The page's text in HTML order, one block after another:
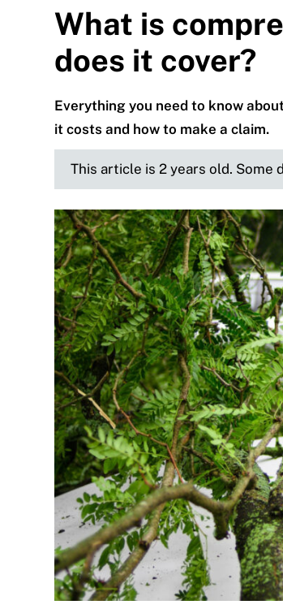
What is
does it cover?
Everything you need to know
it costs and how to make a claim.
This article is 2 years old. Some